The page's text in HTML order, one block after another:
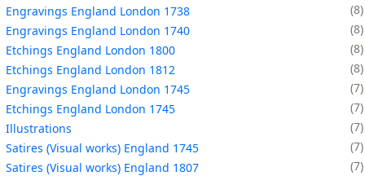
Engravings England London 1738
8
Engravings England London 1740
8
Etchings England London 1800
8
Etchings England London 1812
8
Engravings England London 1745
7
Etchings England London 1745
7
Illustrations
7
Satires (Visual works) England 1745
7
Satires (Visual works) England 1807
7